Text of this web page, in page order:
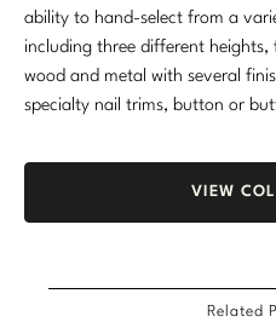
ability to hand-select from a
including three different heights,
wood and metal with several
specialty nail trims, button or
VIEW
Related